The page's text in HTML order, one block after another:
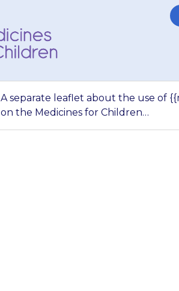
A separate leaflet about the use of
on the Medicines for Children…